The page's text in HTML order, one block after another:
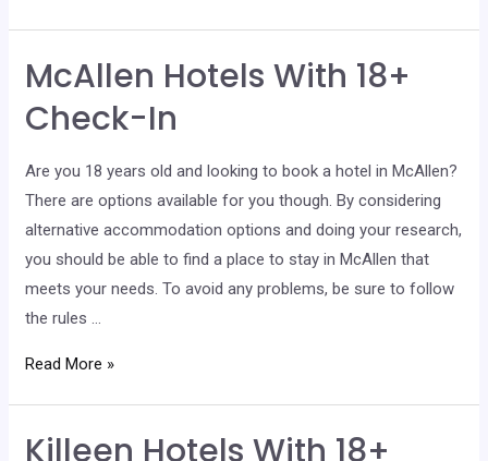
18+
Check-
In
McAllen Hotels With 18+
Check-In
Are you 18 years old and looking to book a hotel in McAllen?
There are options available for you though. By considering
alternative accommodation options and doing your research,
you should be able to find a place to stay in McAllen that
meets your needs. To avoid any problems, be sure to follow
the rules …
McAllen
18+
Read More »
Killeen Hotels With 18+